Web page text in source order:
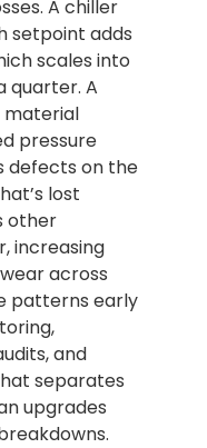
A chiller
setpoint adds
scales into
quarter. A
material
pressure
defects on the
lost
other
increasing
across
patterns early
and
separates
upgrades